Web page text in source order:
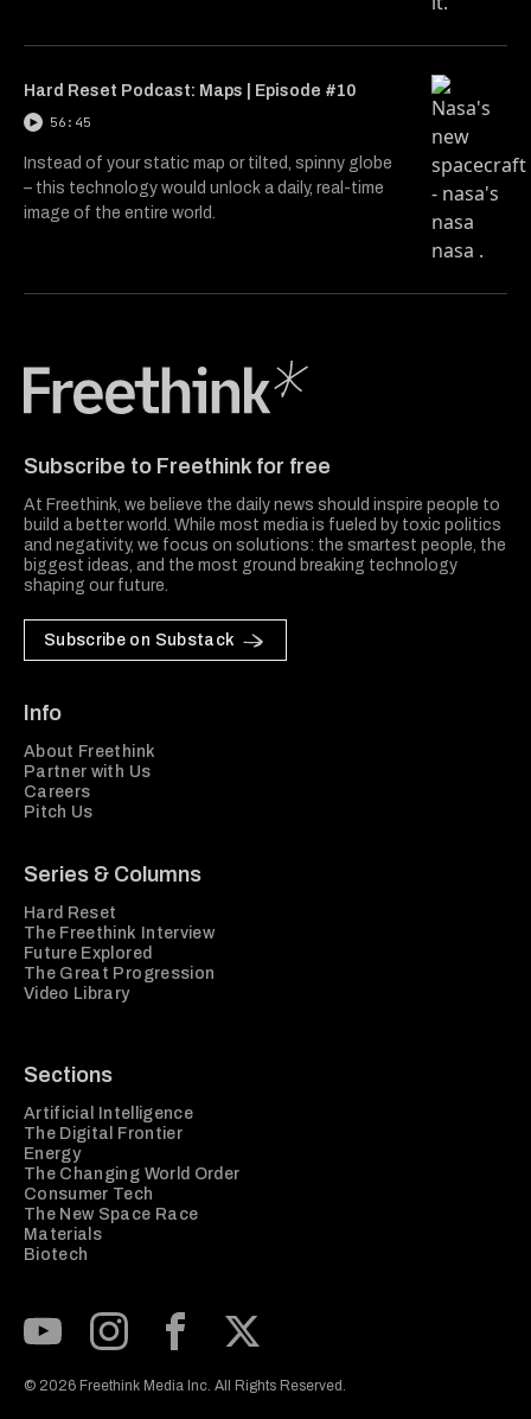
Hard Reset Podcast: Maps | Episode #10
56:45
Instead of your static map or tilted, spinny globe
– this technology would unlock a daily, real-time
image of the entire world.
Subscribe to Freethink for free
At Freethink, we believe the daily news should inspire people to
build a better world. While most media is fueled by toxic politics
and negativity, we focus on solutions: the smartest people, the
biggest ideas, and the most ground breaking technology
shaping our future.
Subscribe on Substack
Info
About Freethink
Partner with Us
Careers
Pitch Us
Series & Columns
Hard Reset
The Freethink Interview
Future Explored
The Great Progression
Video Library
Sections
Artificial Intelligence
The Digital Frontier
Energy
The Changing World Order
Consumer Tech
The New Space Race
Materials
Biotech
© 2026 Freethink Media Inc. All Rights Reserved.